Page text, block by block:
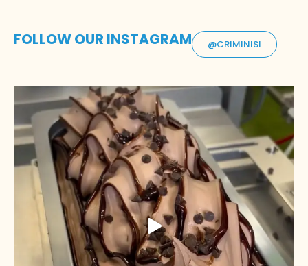
FOLLOW OUR INSTAGRAM @CRIMINISI